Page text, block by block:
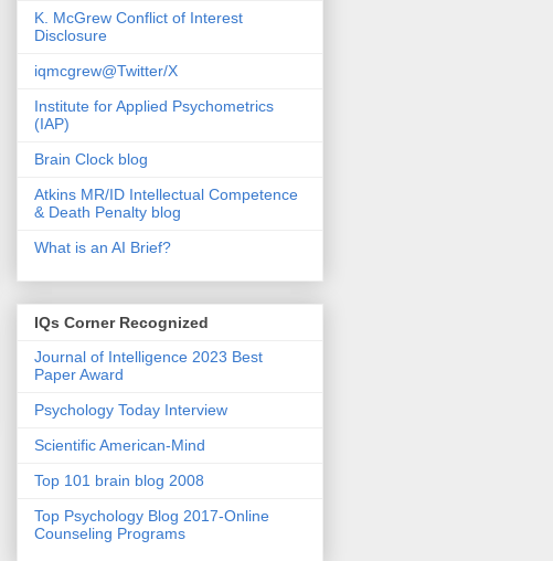
K. McGrew Conflict of Interest
Disclosure
iqmcgrew@Twitter/X
Institute for Applied Psychometrics
(IAP)
Brain Clock blog
Atkins MR/ID Intellectual Competence
& Death Penalty blog
What is an AI Brief?
IQs Corner Recognized
Journal of Intelligence 2023 Best
Paper Award
Psychology Today Interview
Scientific American-Mind
Top 101 brain blog 2008
Top Psychology Blog 2017-Online
Counseling Programs